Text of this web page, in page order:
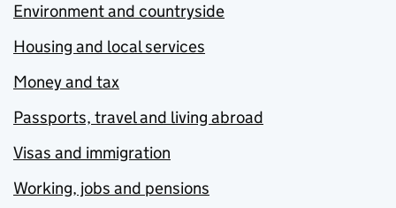
Environment and countryside
Housing and local services
Money and tax
Passports, travel and living abroad
Visas and immigration
Working, jobs and pensions